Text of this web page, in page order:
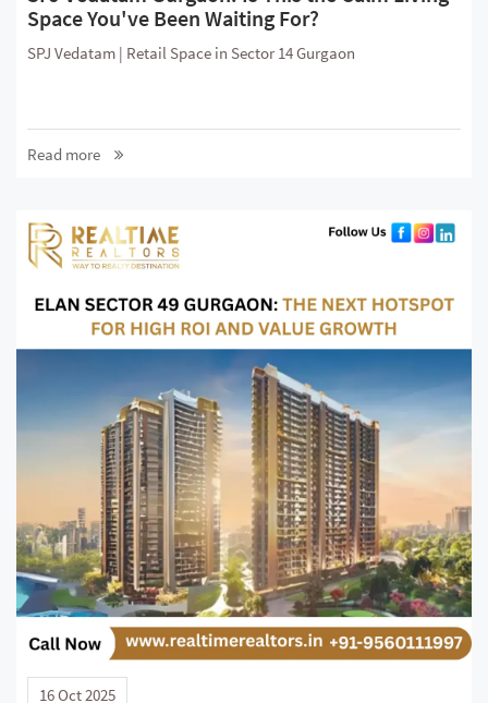
Space You've Been Waiting For?
SPJ Vedatam | Retail Space in Sector 14 Gurgaon
Read more
16 Oct 2025